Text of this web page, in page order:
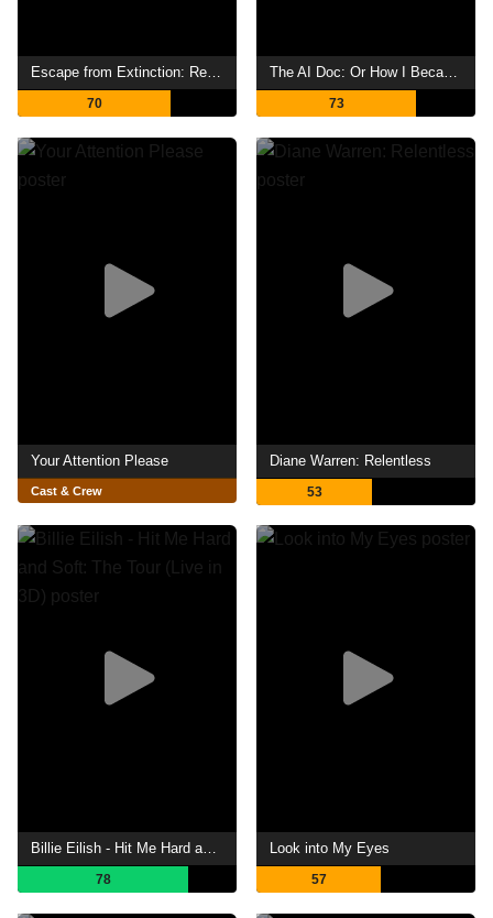
Escape from Extinction: Rewilding
70
The AI Doc: Or How I Became an Apocaloptimist
73
Your Attention Please
Cast & Crew
Diane Warren: Relentless
53
78
Look into My Eyes
57